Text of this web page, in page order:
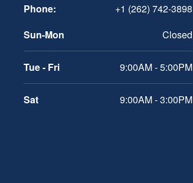
Phone:
+1 (262) 742-3898
Sun-Mon
Closed
Tue - Fri 9:00AM - 5:00PM
Sat 9:00AM - 3:00PM